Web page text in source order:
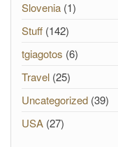
Slovenia (1)
Stuff (142)
tgiagotos (6)
Travel (25)
Uncategorized (39)
USA (27)